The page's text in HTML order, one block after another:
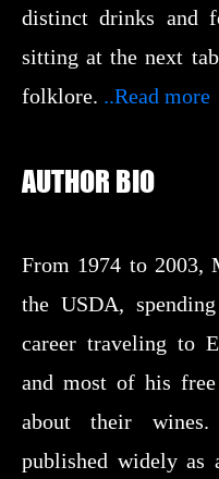
distinct drinks and
sitting at the next
folklore. ..Read more
AUTHOR BIO
From 1974 to 2003,
the USDA,
career traveling to
and most of his
about their
published widely as